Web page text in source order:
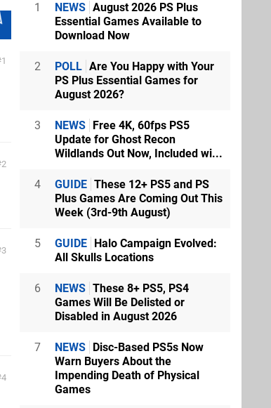
1
2
3
4
1 NEWS August 2026 PS Plus
Essential Games Available to
Download Now
2 POLL Are You Happy with Your
PS Plus Essential Games for
August 2026?
3 NEWS Free 4K, 60fps PS5
Update for Ghost Recon
Wildlands Out Now, Included wi...
4 GUIDE These 12+ PS5 and PS
Plus Games Are Coming Out This
Week (3rd-9th August)
5 GUIDE Halo Campaign Evolved:
All Skulls Locations
6 NEWS These 8+ PS5, PS4
Games Will Be Delisted or
Disabled in August 2026
7 NEWS Disc-Based PS5s Now
Warn Buyers About the
Impending Death of Physical
Games